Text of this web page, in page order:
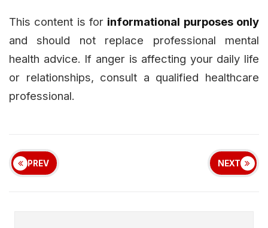
This content is for informational purposes only
and should not replace professional mental
health advice. If anger is affecting your daily life
or relationships, consult a qualified healthcare
professional.
PREV NEXT